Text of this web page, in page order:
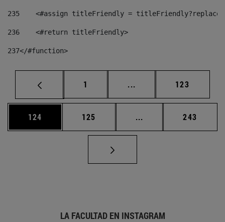
235
<#assign titleFriendly =
236
    <#return titleFriendly>
237</#function>
Página
1 ... Páginas intermedias
Página
123
Página
124 Página
125 ... Páginas intermedias
Página
243
LA FACULTAD EN INSTAGRAM